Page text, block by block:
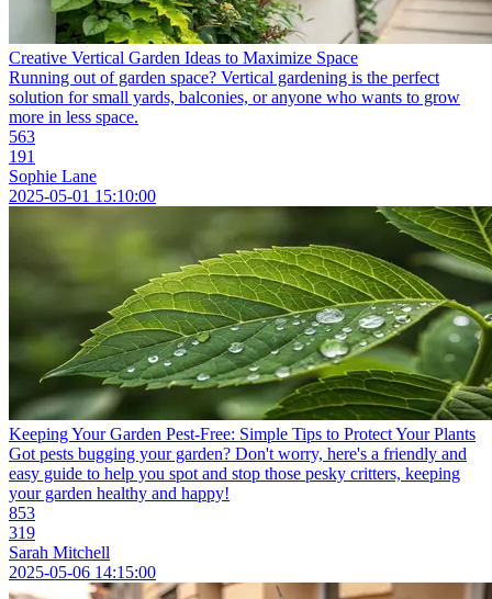
Creative Vertical Garden Ideas to Maximize Space
Running out of garden space? Vertical gardening is the perfect
solution for small yards, balconies, or anyone who wants to grow
more in less space.
563
191
Sophie Lane
2025-05-01 15:10:00
Keeping Your Garden Pest-Free: Simple Tips to Protect Your Plants
Got pests bugging your garden? Don't worry, here's a friendly and
easy guide to help you spot and stop those pesky critters, keeping
your garden healthy and happy!
853
319
Sarah Mitchell
2025-05-06 14:15:00